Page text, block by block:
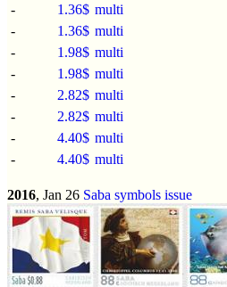
-
1.36$ multi
-
1.36$ multi
-
1.98$ multi
-
1.98$ multi
-
2.82$ multi
-
2.82$ multi
-
4.40$ multi
-
4.40$ multi
2016, Jan 26 Saba symbols issue